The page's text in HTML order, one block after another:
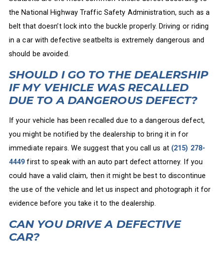
the National Highway Traffic Safety Administration, such as a
belt that doesn’t lock into the buckle properly. Driving or riding
in a car with defective seatbelts is extremely dangerous and
should be avoided.
SHOULD I GO TO THE DEALERSHIP
IF MY VEHICLE WAS RECALLED
DUE TO A DANGEROUS DEFECT?
If your vehicle has been recalled due to a dangerous defect,
you might be notified by the dealership to bring it in for
immediate repairs. We suggest that you call us at (215) 278-
4449 first to speak with an auto part defect attorney. If you
could have a valid claim, then it might be best to discontinue
the use of the vehicle and let us inspect and photograph it for
evidence before you take it to the dealership.
CAN YOU DRIVE A DEFECTIVE
CAR?